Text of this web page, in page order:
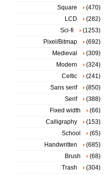
Square
(470)
LCD
(282)
Sci-fi
(1253)
Pixel/Bitmap
(692)
Medieval
(309)
Modern
(324)
Celtic
(241)
Sans serif
(850)
Serif
(388)
Fixed width
(66)
Calligraphy
(153)
School
(65)
Handwritten
(685)
Brush
(68)
Trash
(304)